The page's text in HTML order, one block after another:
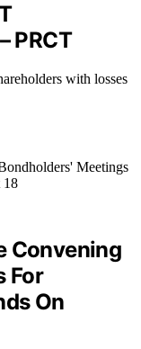
PRCT
with losses
Convening
For
On